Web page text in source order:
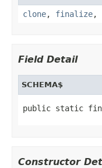
clone, finalize,
Field Detail
SCHEMA$
public static final
Constructor